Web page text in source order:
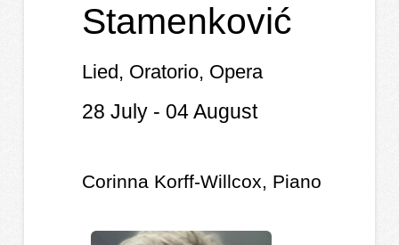
Stamenković
Lied, Oratorio, Opera
28 July - 04 August
Corinna Korff-Willcox, Piano